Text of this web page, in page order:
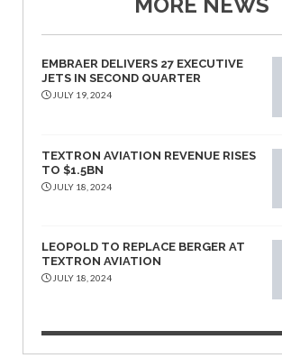
EMBRAER DELIVERS 27 EXECUTIVE
JETS IN SECOND QUARTER
JULY 19, 2024
TEXTRON AVIATION REVENUE RISES
TO $1.5BN
JULY 18, 2024
LEOPOLD TO REPLACE BERGER AT
TEXTRON AVIATION
JULY 18, 2024